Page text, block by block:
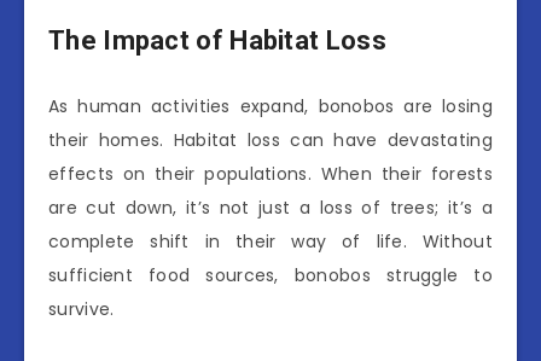
The Impact of Habitat Loss
As human activities expand, bonobos are losing
their homes. Habitat loss can have devastating
effects on their populations. When their forests
are cut down, it’s not just a loss of trees; it’s a
complete shift in their way of life. Without
sufficient food sources, bonobos struggle to
survive.